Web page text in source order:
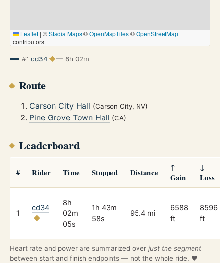
Leaflet | ©Stadia Maps©OpenMapTiles©OpenStreetMap
contributors
#1 cd34 — 8h 02m
Route
Carson City Hall (Carson City, NV)
Pine Grove Town Hall (CA)
Leaderboard
# Rider Time Stopped Distance
↑
Gain
↓
Loss
1
cd34
8h
02m
05s
1h 43m
58s
95.4 mi
6588
ft
8596
ft
Heart rate and power are summarized over just the segment
between start and finish endpoints — not the whole ride. ❤️